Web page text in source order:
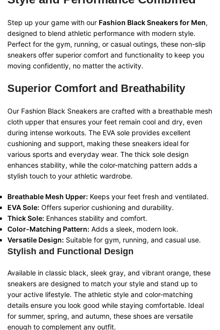
Step up your game with our Fashion Black Sneakers for Men,
designed to blend athletic performance with modern style.
Perfect for the gym, running, or casual outings, these non-slip
sneakers offer superior comfort and functionality to keep you
moving confidently, no matter the activity.
Superior Comfort and Breathability
Our Fashion Black Sneakers are crafted with a breathable mesh
cloth upper that ensures your feet remain cool and dry, even
during intense workouts. The EVA sole provides excellent
cushioning and support, making these sneakers ideal for
various sports and everyday wear. The thick sole design
enhances stability, while the color-matching pattern adds a
stylish touch to your athletic wardrobe.
Breathable Mesh Upper: Keeps your feet fresh and ventilated.
EVA Sole: Offers superior cushioning and durability.
Thick Sole: Enhances stability and comfort.
Color-Matching Pattern: Adds a sleek, modern look.
Versatile Design: Suitable for gym, running, and casual use.
Stylish and Functional Design
Available in classic black, sleek gray, and vibrant orange, these
sneakers are designed to match your style and stand up to
your active lifestyle. The athletic style and color-matching
details ensure you look good while staying comfortable. Ideal
for summer, spring, and autumn, these shoes are versatile
enough to complement any outfit.